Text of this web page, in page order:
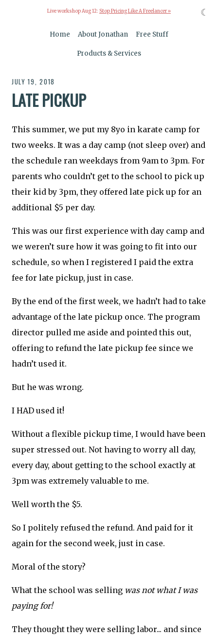
Live workshop Aug 12: Stop Pricing Like A Freelancer »
Home About Jonathan Free Stuff
Products & Services
JULY 19, 2018
LATE PICKUP
This summer, we put my 8yo in karate camp for
two weeks. It was a day camp (not sleep over) and
the schedule ran weekdays from 9am to 3pm. For
parents who couldn’t get to the school to pick up
their kid by 3pm, they offered late pick up for an
additional $5 per day.
This was our first experience with day camp and
we weren’t sure how it was going to fit into our
schedule, so when I registered I paid the extra
fee for late pickup, just in case.
By the end of the first week, we hadn’t had to take
advantage of the late pickup once. The program
director pulled me aside and pointed this out,
offering to refund the late pickup fee since we
hadn’t used it.
But he was wrong.
I HAD used it!
Without a flexible pickup time, I would have been
super stressed out. Not having to worry all day,
every day, about getting to the school exactly at
3pm was extremely valuable to me.
Well worth the $5.
So I politely refused the refund. And paid for it
again for the second week, just in case.
Moral of the story?
What the school was selling was not what I was
paying for!
They thought they were selling labor... and since
☾